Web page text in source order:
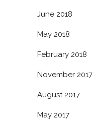
June 2018
May 2018
February 2018
November 2017
August 2017
May 2017